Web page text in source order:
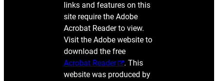
links and features on this
site require the Adobe
Acrobat Reader to view.
Visit the Adobe website to
download the free
Acrobat Reader
. This
website was produced by